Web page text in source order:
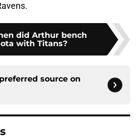
did Arthur bench
with Titans?
source on